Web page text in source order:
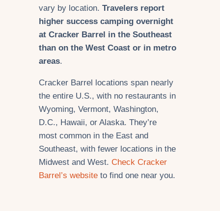
vary by location. Travelers report
higher success camping overnight
at Cracker Barrel in the Southeast
than on the West Coast or in metro
areas.
Cracker Barrel locations span nearly
the entire U.S., with no restaurants in
Wyoming, Vermont, Washington,
D.C., Hawaii, or Alaska. They’re
most common in the East and
Southeast, with fewer locations in the
Midwest and West. Check Cracker
Barrel’s website to find one near you.